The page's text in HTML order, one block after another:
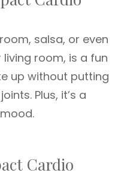
salsa, or even
room, is a fun
up without putting
Plus, it’s a
Cardio